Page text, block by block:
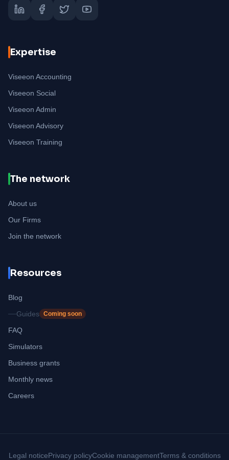
Expertise
Viseeon Accounting
Viseeon Social
Viseeon Admin
Viseeon Advisory
Viseeon Training
The network
About us
Our Firms
Join the network
Resources
Blog
Guides
Coming soon
FAQ
Simulators
Business grants
Monthly news
Careers
Legal noticePrivacy policyCookie managementTerms & conditions